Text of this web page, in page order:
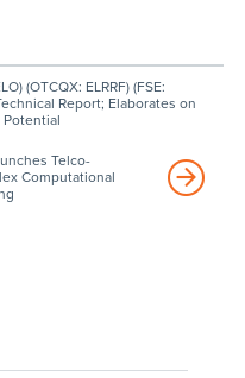
(OTCQX: ELRRF) (FSE:
Report; Elaborates on
Potential
Telco-
Computational